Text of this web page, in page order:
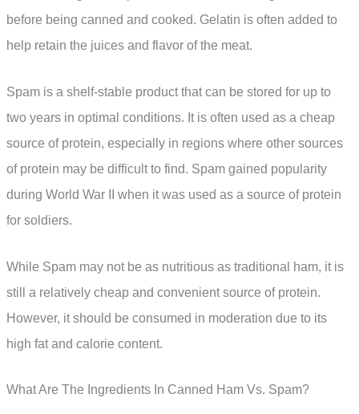
before being canned and cooked. Gelatin is often added to
help retain the juices and flavor of the meat.
Spam is a shelf-stable product that can be stored for up to
two years in optimal conditions. It is often used as a cheap
source of protein, especially in regions where other sources
of protein may be difficult to find. Spam gained popularity
during World War II when it was used as a source of protein
for soldiers.
While Spam may not be as nutritious as traditional ham, it is
still a relatively cheap and convenient source of protein.
However, it should be consumed in moderation due to its
high fat and calorie content.
What Are The Ingredients In Canned Ham Vs. Spam?